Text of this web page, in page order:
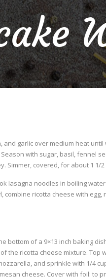
garlic over medium heat
with sugar, basil, fennel
Simmer, covered, for about 1 1/
lasagna noodles in boiling
combine ricotta cheese with
bottom of a 9×13 inch baking
the ricotta cheese mixture. Top
and sprinkle with 1/4
cheese. Cover with foil: to